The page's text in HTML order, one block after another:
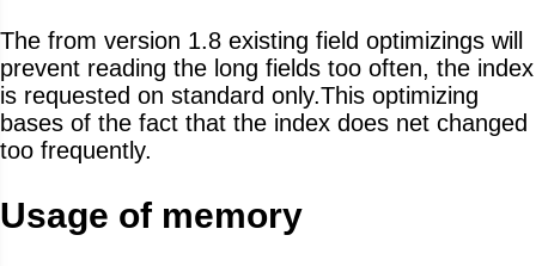
The from version 1.8 existing field optimizings will
prevent reading the long fields too often, the index
is requested on standard only.This optimizing
bases of the fact that the index does net changed
too frequently.
Usage of memory